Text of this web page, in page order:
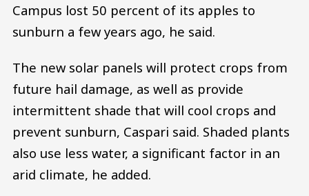
Campus lost 50 percent of its apples to
sunburn a few years ago, he said.
The new solar panels will protect crops from
future hail damage, as well as provide
intermittent shade that will cool crops and
prevent sunburn, Caspari said. Shaded plants
also use less water, a significant factor in an
arid climate, he added.